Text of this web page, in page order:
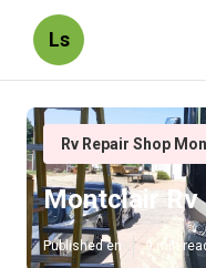
Ls
Rv Repair Shop
Montclair
Published en 9 min